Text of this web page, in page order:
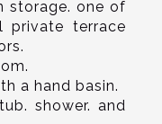
storage. one of
private terrace
a hand basin.
shower. and